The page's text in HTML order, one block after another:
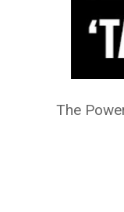
The